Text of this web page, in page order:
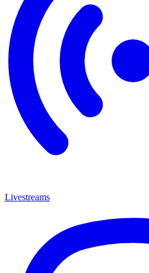
Livestreams